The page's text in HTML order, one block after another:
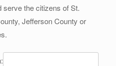
serve the citizens of St.
Jefferson County or